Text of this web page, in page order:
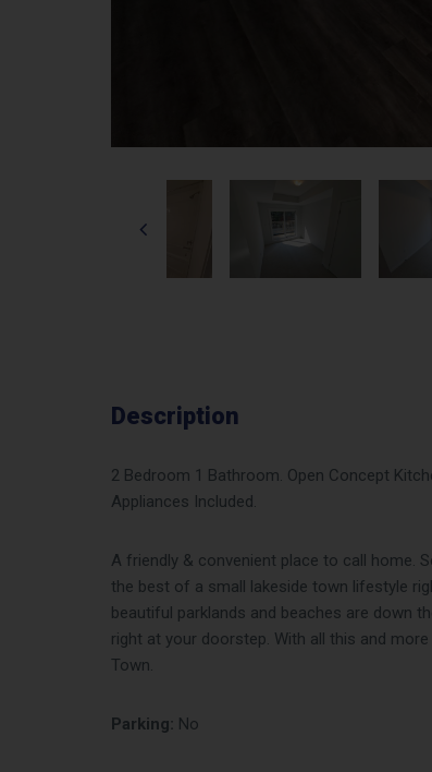
Description
2 Bedroom 1 Bathroom. Open Concept
Appliances Included.
A friendly & convenient place to call home.
the best of a small lakeside town lifestyle
beautiful parklands and beaches are down
right at your doorstep. With all this and
Town.
Parking: No